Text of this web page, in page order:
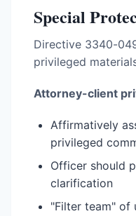
Special
Directive 3340-
privileged
Attorney-client
Affirmatively
privileged
Officer should
clarification
"Filter team" of